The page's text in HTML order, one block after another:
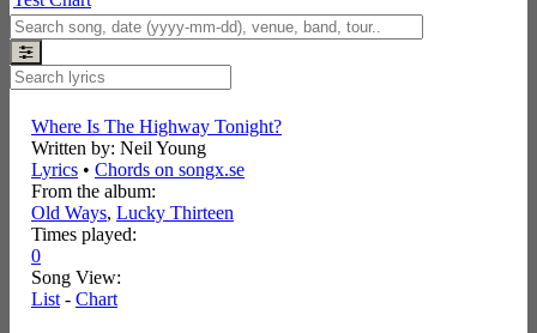
Where Is The Highway Tonight?
Written by: Neil Young
Lyrics • Chords on songx.se
From the album:
Old Ways,­ Lucky Thirteen
Times played:
0
Song View:
List - Chart